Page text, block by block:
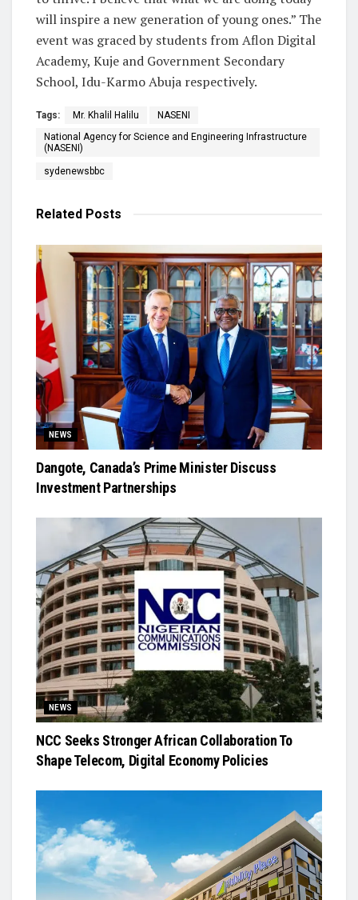
will inspire a new generation of young ones.” The
event was graced by students from Aflon Digital
Academy, Kuje and Government Secondary
School, Idu-Karmo Abuja respectively.
Tags: Mr. Khalil Halilu
NASENI
National Agency for Science and Engineering Infrastructure
(NASENI)
sydenewsbbc
Related Posts
NEWS
Dangote, Canada’s Prime Minister Discuss
Investment Partnerships
NEWS
NCC Seeks Stronger African Collaboration To
Shape Telecom, Digital Economy Policies